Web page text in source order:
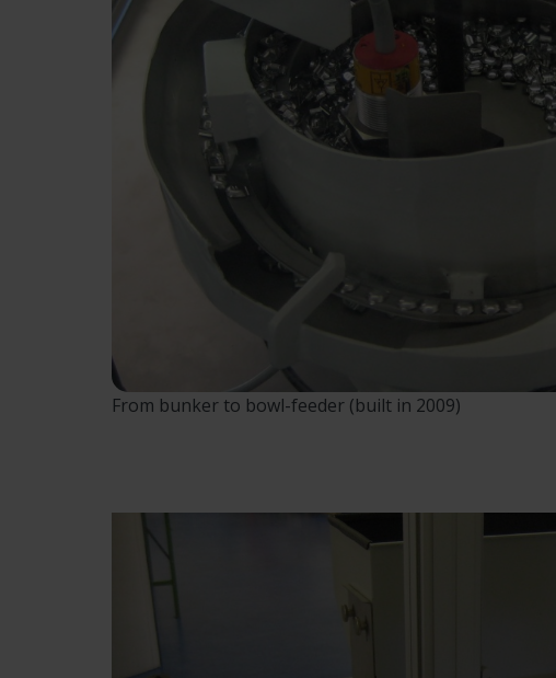
From bunker to bowl-feeder (built in 2009)